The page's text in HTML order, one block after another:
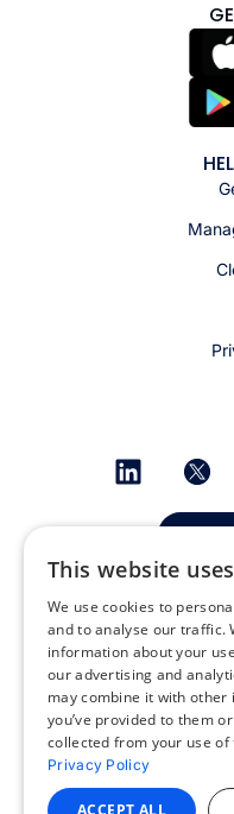
© 2026 Appspace
trademark of
This website
We use cookies to
and to analyse our traffic.
information about your
our advertising and
may combine it with
you’ve provided to them
collected from your use of
Privacy Policy
ACCEPT ALL